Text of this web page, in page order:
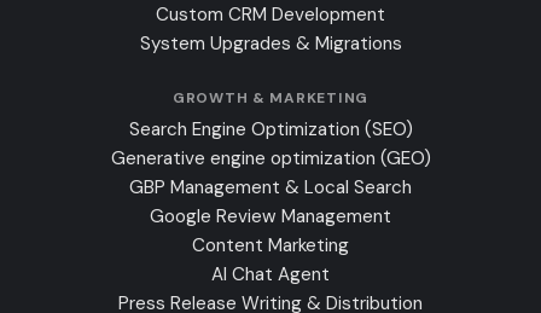
Custom CRM Development
System Upgrades & Migrations
GROWTH & MARKETING
Search Engine Optimization (SEO)
Generative engine optimization (GEO)
GBP Management & Local Search
Google Review Management
Content Marketing
AI Chat Agent
Press Release Writing & Distribution